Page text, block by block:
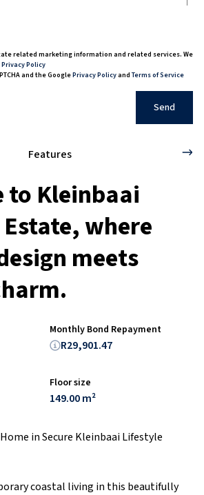
related marketing information and related services. We
Privacy Policy
and the GooglePrivacy Policyand Terms of Service
Send
Features
to Kleinbaai
where
meets
Floor size
149.00 m²
Monthly Bond Repayment
R29,901.47
in Secure Kleinbaai Lifestyle
coastal living in this beautifully